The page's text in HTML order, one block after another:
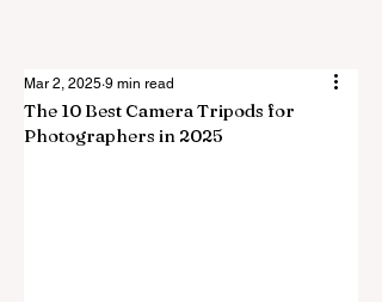
The 10 Best Camera Tripods for
Photographers in 2025
Mar 2, 2025 9 min read